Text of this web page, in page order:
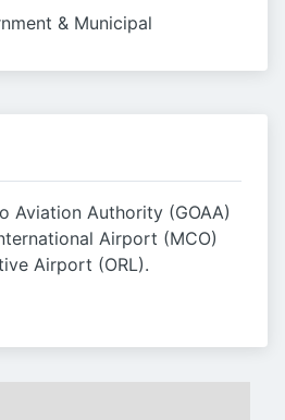
& Municipal
Aviation Authority (GOAA)
Airport (MCO)
Airport (ORL).